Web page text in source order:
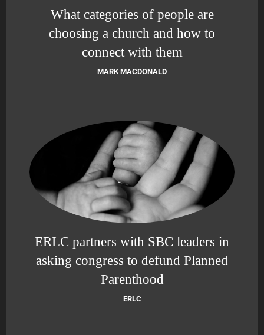
What categories of people are
choosing a church and how to
connect with them
MARK MACDONALD
ERLC partners with SBC leaders in
asking congress to defund Planned
Parenthood
ERLC